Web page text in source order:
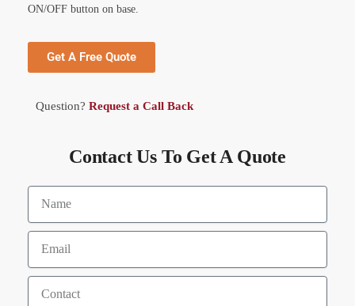
ON/OFF button on base.
Get A Free Quote
Question? Request a Call Back
Contact Us To Get A Quote